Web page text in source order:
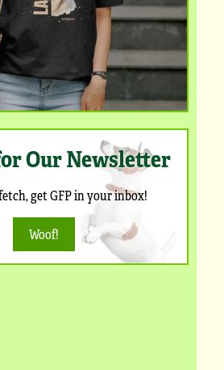
Our Newsletter
get GFP in your inbox!
Woof!